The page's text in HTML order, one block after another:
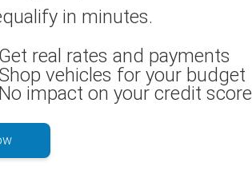
in minutes.
Get real rates and payments
vehicles for your budget
No impact on your credit score